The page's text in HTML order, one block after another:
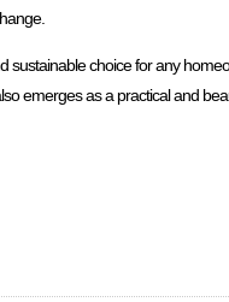
sustainable choice for any
emerges as a practical and